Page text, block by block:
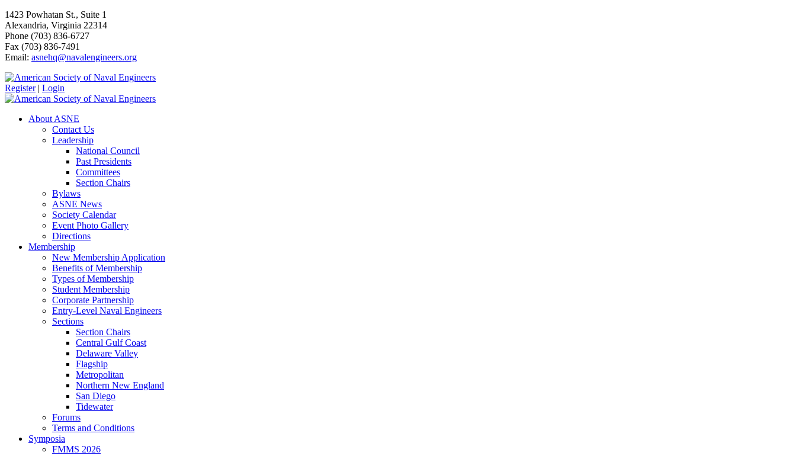
1423 Powhatan St., Suite 1
Alexandria, Virginia 22314
Phone (703) 836-6727
Fax (703) 836-7491
Email: asnehq@navalengineers.org
Register | Login
About ASNE
Contact Us
Leadership
National Council
Past Presidents
Committees
Section Chairs
Bylaws
ASNE News
Society Calendar
Event Photo Gallery
Directions
Membership
New Membership Application
Benefits of Membership
Types of Membership
Student Membership
Corporate Partnership
Entry-Level Naval Engineers
Sections
Section Chairs
Central Gulf Coast
Delaware Valley
Flagship
Metropolitan
Northern New England
San Diego
Tidewater
Forums
Terms and Conditions
Symposia
FMMS 2026